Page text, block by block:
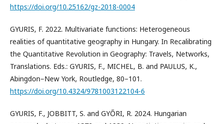
https://doi.org/10.25162/gz-2018-0004
GYURIS, F. 2022. Multivariate functions: Heterogeneous
realities of quantitative geography in Hungary. In Recalibrating
the Quantitative Revolution in Geography: Travels, Networks,
Translations. Eds.: GYURIS, F., MICHEL, B. and PAULUS, K.,
Abingdon–New York, Routledge, 80–101.
https://doi.org/10.4324/9781003122104-6
GYURIS, F., JOBBITT, S. and GYŐRI, R. 2024. Hungarian